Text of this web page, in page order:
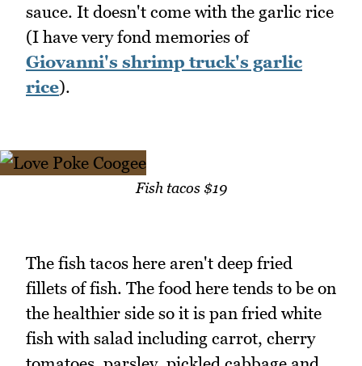
sauce. It doesn't come with the garlic rice
(I have very fond memories of
Giovanni's shrimp truck's garlic
rice).
Fish tacos $19
The fish tacos here aren't deep fried
fillets of fish. The food here tends to be on
the healthier side so it is pan fried white
fish with salad including carrot, cherry